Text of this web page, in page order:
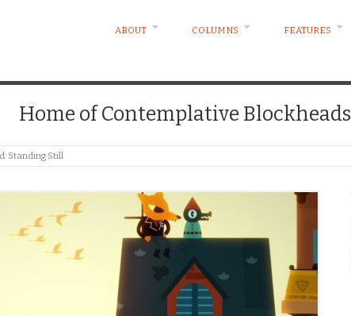
ABOUT COLUMNS FEATURES
Home of Contemplative Blockheads
Standing Still